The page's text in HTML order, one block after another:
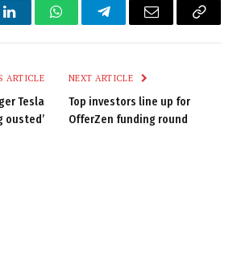
LinkedInWhatsAppTelegramEmail
Copy
ARTICLE
Tesla
ousted’
NEXT ARTICLE
Top investors line up for
OfferZen funding round